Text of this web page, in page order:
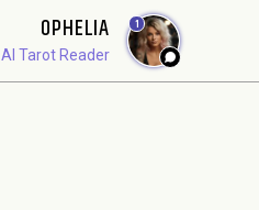
OPHELIA
AI Tarot Reader
1